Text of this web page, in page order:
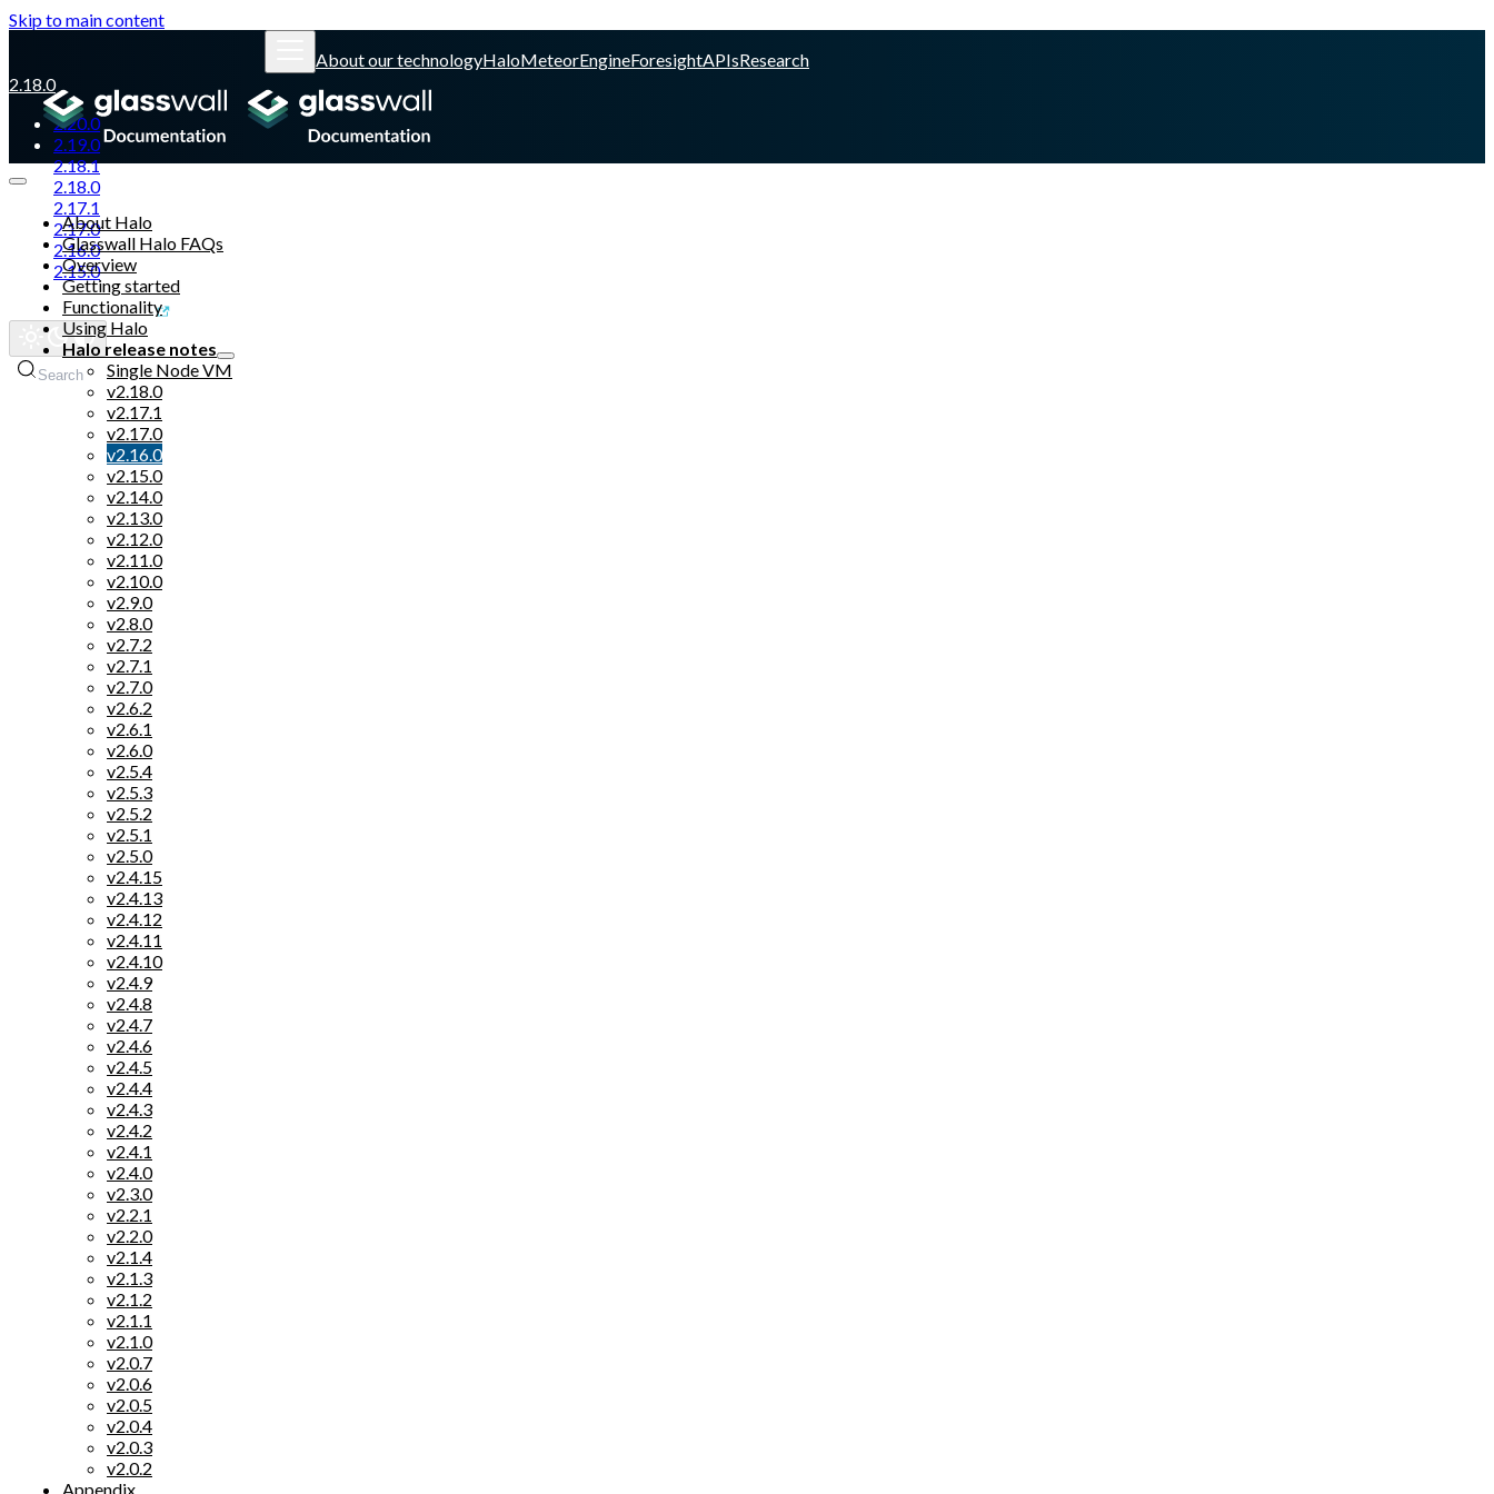
Skip to main content
About our technologyHaloMeteorEngineForesightAPIsResearch
2.18.0
2.20.0
2.19.0
2.18.1
2.18.0
2.17.1
2.17.0
2.16.0
2.15.0
Glasswall website
Search
About Halo
Glasswall Halo FAQs
Overview
Getting started
Functionality
Using Halo
Halo release notes
Single Node VM
v2.18.0
v2.17.1
v2.17.0
v2.16.0
v2.15.0
v2.14.0
v2.13.0
v2.12.0
v2.11.0
v2.10.0
v2.9.0
v2.8.0
v2.7.2
v2.7.1
v2.7.0
v2.6.2
v2.6.1
v2.6.0
v2.5.4
v2.5.3
v2.5.2
v2.5.1
v2.5.0
v2.4.15
v2.4.13
v2.4.12
v2.4.11
v2.4.10
v2.4.9
v2.4.8
v2.4.7
v2.4.6
v2.4.5
v2.4.4
v2.4.3
v2.4.2
v2.4.1
v2.4.0
v2.3.0
v2.2.1
v2.2.0
v2.1.4
v2.1.3
v2.1.2
v2.1.1
v2.1.0
v2.0.7
v2.0.6
v2.0.5
v2.0.4
v2.0.3
v2.0.2
Appendix